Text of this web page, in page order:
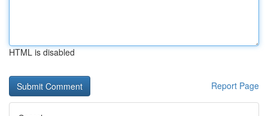
HTML is disabled
Report Page